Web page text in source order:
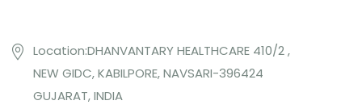
Location:DHANVANTARY HEALTHCARE 410/2 ,
NEW GIDC, KABILPORE, NAVSARI-396424
GUJARAT, INDIA